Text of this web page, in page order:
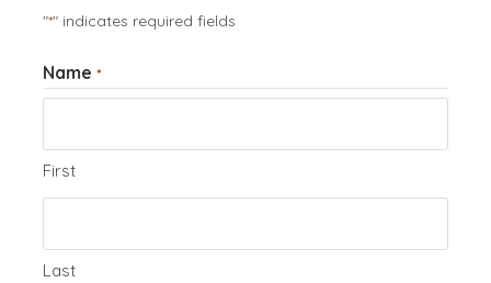
"*" indicates required fields
Name *
First
Last